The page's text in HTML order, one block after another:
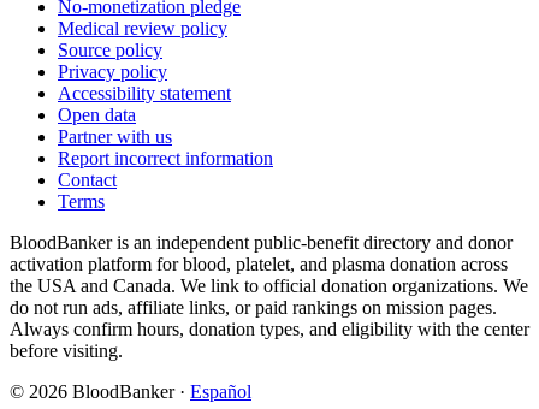
No-monetization pledge
Medical review policy
Source policy
Privacy policy
Accessibility statement
Open data
Partner with us
Report incorrect information
Contact
Terms
BloodBanker is an independent public-benefit directory and donor
activation platform for blood, platelet, and plasma donation across
the USA and Canada. We link to official donation organizations. We
do not run ads, affiliate links, or paid rankings on mission pages.
Always confirm hours, donation types, and eligibility with the center
before visiting.
© 2026 BloodBanker · Español